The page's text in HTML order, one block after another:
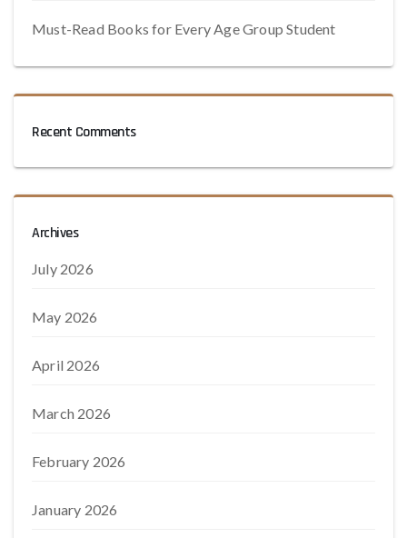
Must-Read Books for Every Age Group Student
Recent Comments
Archives
July 2026
May 2026
April 2026
March 2026
February 2026
January 2026